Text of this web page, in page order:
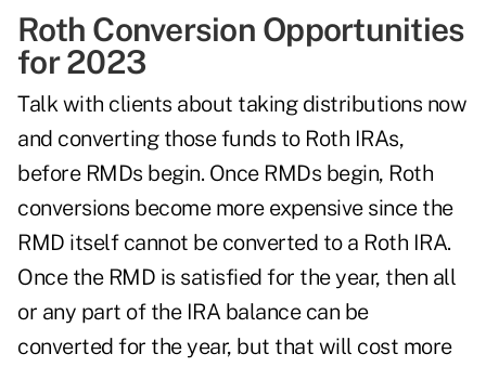
Roth Conversion Opportunities
for 2023
Talk with clients about taking distributions now
and converting those funds to Roth IRAs,
before RMDs begin. Once RMDs begin, Roth
conversions become more expensive since the
RMD itself cannot be converted to a Roth IRA.
Once the RMD is satisfied for the year, then all
or any part of the IRA balance can be
converted for the year, but that will cost more